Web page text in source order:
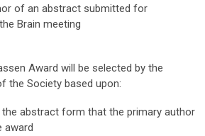
of an abstract submitted for
Brain meeting
Award will be selected by the
the Society based upon:
abstract form that the primary author
award